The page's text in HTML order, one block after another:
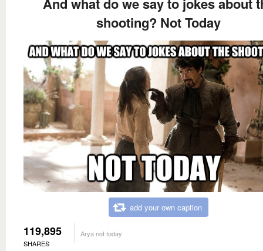
shooting? Not Today
add your own caption
119,895
SHARES
Arya not today